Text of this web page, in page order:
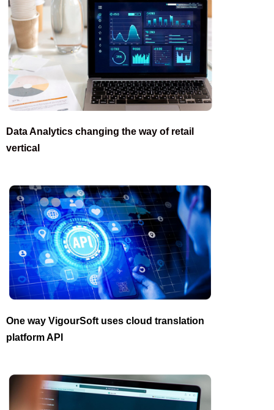
Data Analytics changing the way of retail
vertical
One way VigourSoft uses cloud translation
platform API